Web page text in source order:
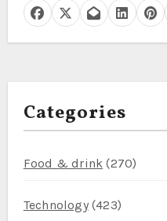
Categories
Food & drink (270)
Technology(423)